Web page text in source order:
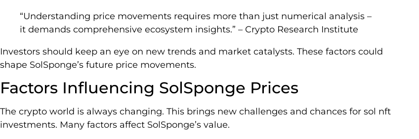
“Understanding price movements requires more than just numerical analysis –
it demands comprehensive ecosystem insights.” – Crypto Research Institute
Investors should keep an eye on new trends and market catalysts. These factors could
shape SolSponge’s future price movements.
Factors Influencing SolSponge Prices
The crypto world is always changing. This brings new challenges and chances for sol nft
investments. Many factors affect SolSponge’s value.